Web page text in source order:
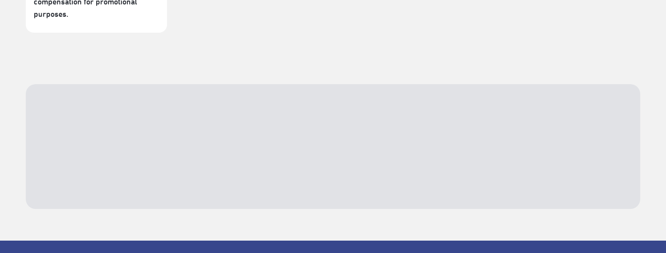
compensation for promotional
purposes.